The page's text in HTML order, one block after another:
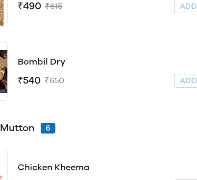
₹490 ₹615
Bombil Dry
₹540 ₹650
6
Chicken Kheema